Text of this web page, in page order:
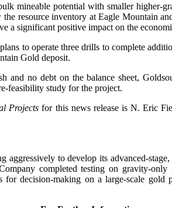
mineable potential with smaller higher-
resource inventory at Eagle Mountain
a significant positive impact on the
to operate three drills to complete
Gold deposit.
no debt on the balance sheet,
feasibility study for the project.
Projects for this news release is N. Eric
aggressively to develop its advanced-
completed testing on gravity-
decision-making on a large-scale